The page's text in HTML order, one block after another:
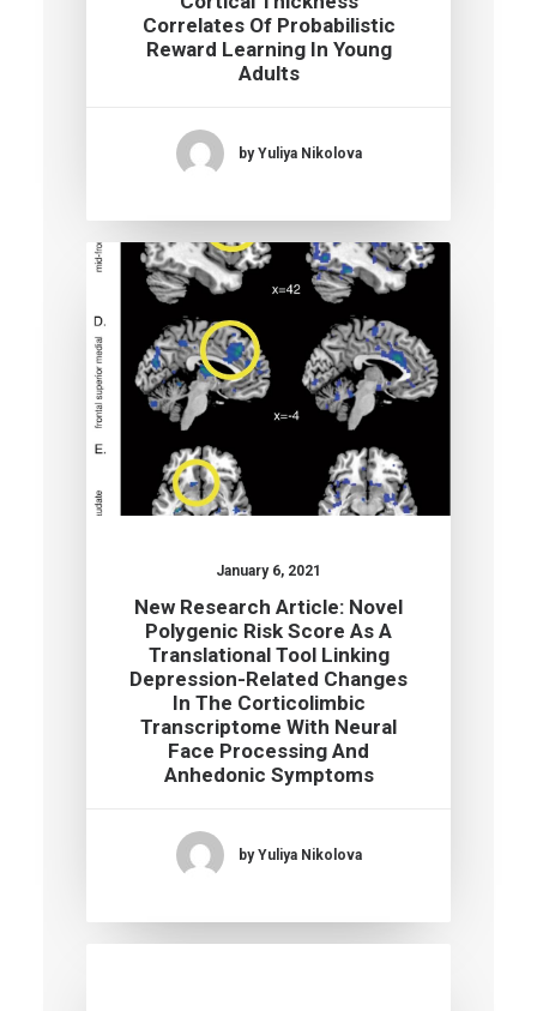
Correlates Of Probabilistic
Reward Learning In Young
Adults
by Yuliya Nikolova
January 6, 2021
New Research Article: Novel
Polygenic Risk Score As A
Translational Tool Linking
Depression-Related Changes
In The Corticolimbic
Transcriptome With Neural
Face Processing And
Anhedonic Symptoms
by Yuliya Nikolova